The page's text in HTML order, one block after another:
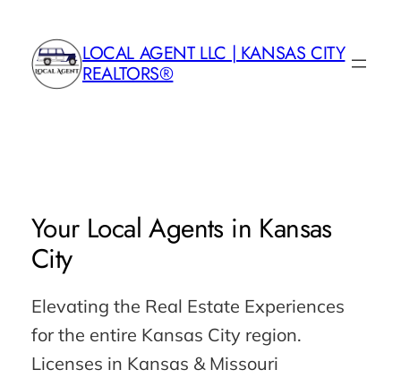
content
LOCAL AGENT LLC | KANSAS CITY
REALTORS®
Your Local Agents in Kansas
City
Elevating the Real Estate Experiences
for the entire Kansas City region.
Licenses in Kansas & Missouri